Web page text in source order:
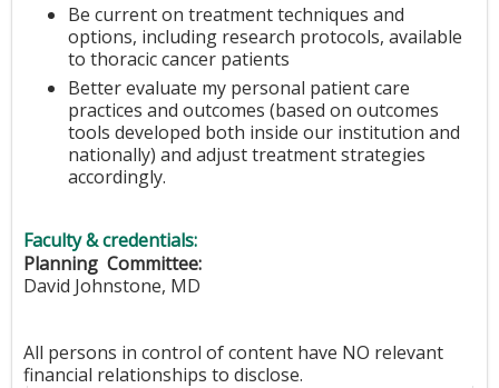
Be current on treatment techniques and
options, including research protocols, available
to thoracic cancer patients
Better evaluate my personal patient care
practices and outcomes (based on outcomes
tools developed both inside our institution and
nationally) and adjust treatment strategies
accordingly.
Faculty & credentials:
Planning Committee:
David Johnstone, MD
All persons in control of content have NO relevant
financial relationships to disclose.